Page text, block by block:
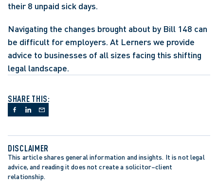
their 8 unpaid sick days.
Navigating the changes brought about by Bill 148 can
be difficult for employers. At Lerners we provide
advice to businesses of all sizes facing this shifting
legal landscape.
SHARE THIS:
DISCLAIMER
This article shares general information and insights. It is not legal
advice, and reading it does not create a solicitor–client
relationship.